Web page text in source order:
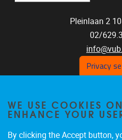
Pleinlaan 2
02/
Home
Staff
Publications
Privacy
WE USE COOKIES
ENHANCE YOUR
By clicking the Accept button,